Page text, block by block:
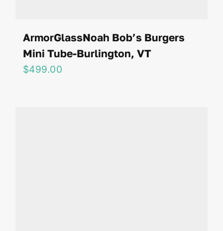
ArmorGlassNoah Bob’s Burgers
Mini Tube-Burlington, VT
$499.00